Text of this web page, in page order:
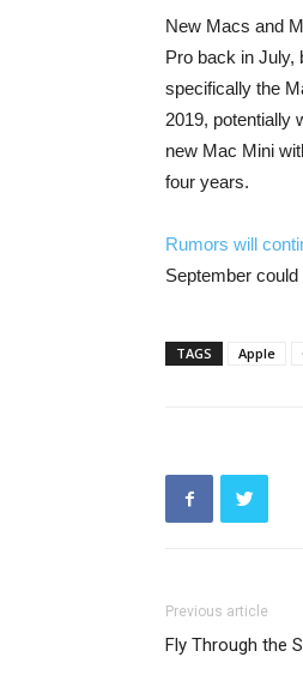
New Macs and
Pro back in July,
specifically the
2019, potentially
new Mac Mini
four years.
Rumors will
September
TAGS Apple
Previous article
Fly Through the